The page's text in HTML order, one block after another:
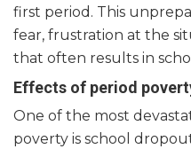
first period. This
fear, frustration at the
that often results in
Effects of period
One of the most
poverty is school